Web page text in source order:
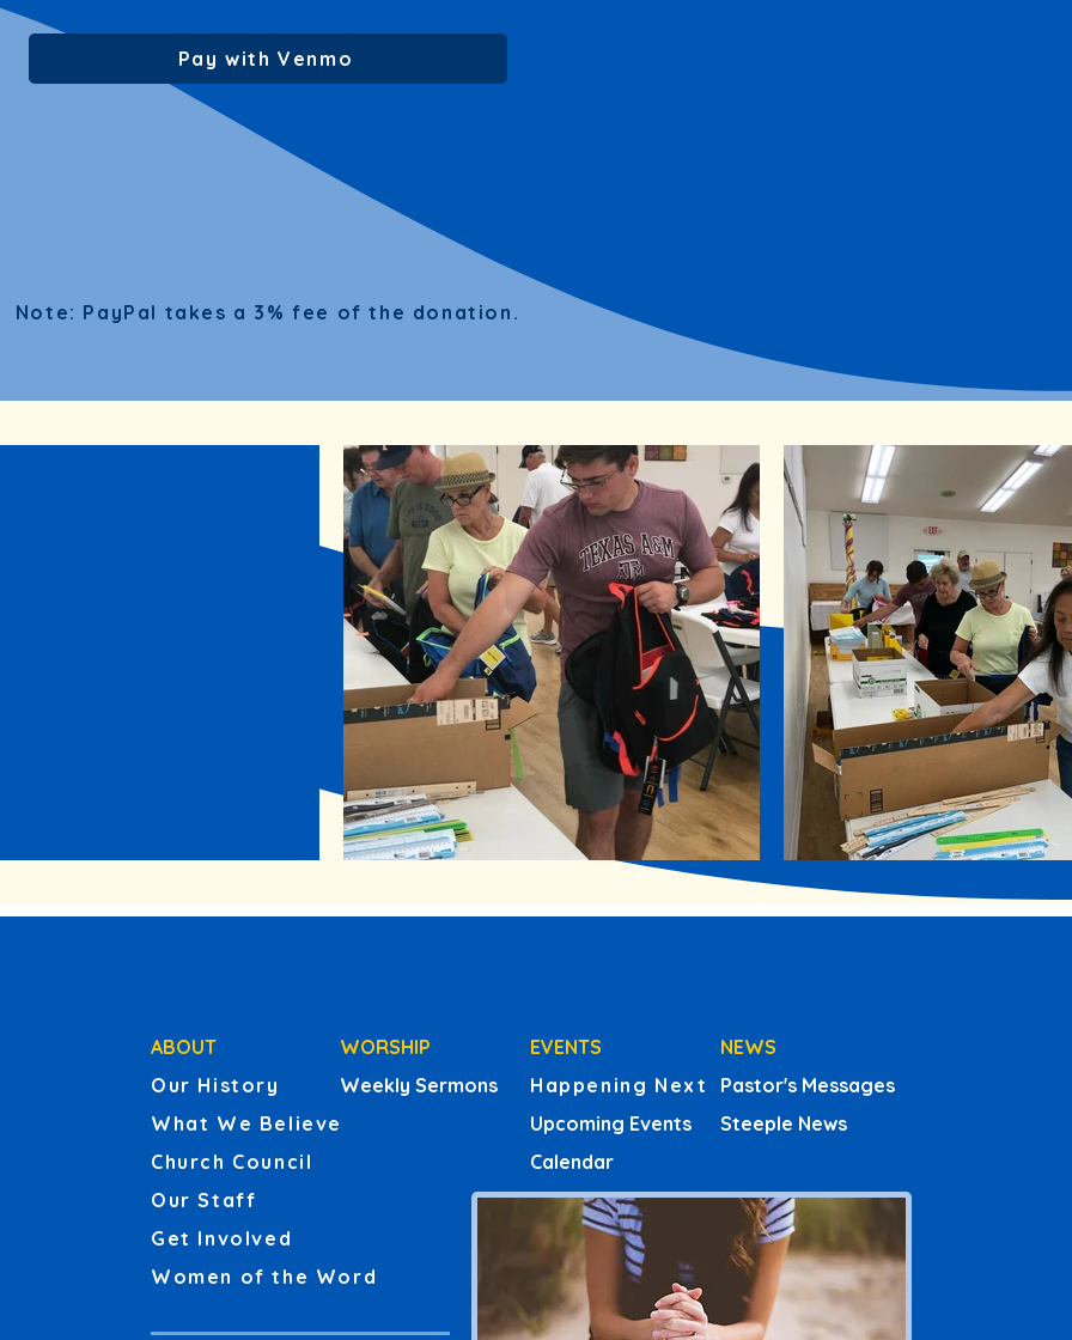
Pay with Venmo
Note: PayPal takes a 3% fee of the donation.
ABOUT
Our History
What We Believe
Church Council
Our Staff
Get Involved
Women of the Word
WORSHIP
Weekly Sermons
EVENTS
Happening Next
Upcoming Events
Calendar
NEWS
Pastor's Messages
Steeple News